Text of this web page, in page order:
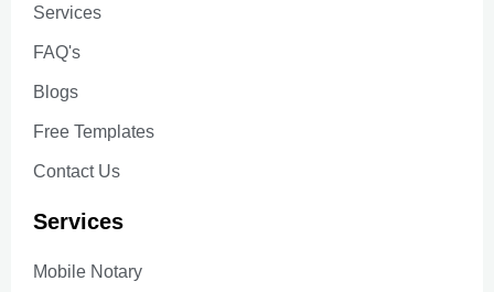
Services
FAQ's
Blogs
Free Templates
Contact Us
Services
Mobile Notary